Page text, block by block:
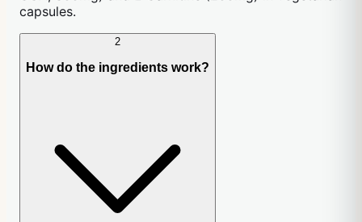
capsules.
2
How do the ingredients work?